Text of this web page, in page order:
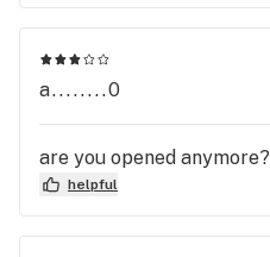
a........0
are you opened anymore?
helpful